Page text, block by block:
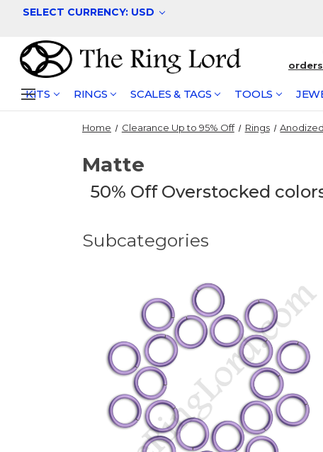
SELECT CURRENCY: USD
KITS RINGS SCALES & TAGS TOOLS
Home Clearance Up to 95% Off Rings
Matte
50% Off Overstocked
Subcategories